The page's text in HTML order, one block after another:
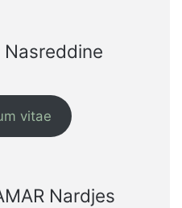
Nasreddine
vitae
Nardjes